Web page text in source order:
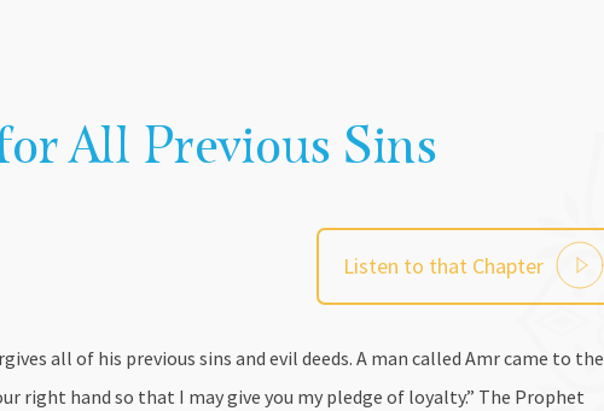
All Previous Sins
Listen to that Chapter
all of his previous sins and evil deeds. A man called Amr came to the
right hand so that I may give you my pledge of loyalty.” The Prophet